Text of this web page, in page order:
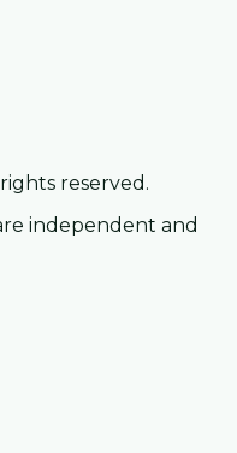
reserved.
independent and